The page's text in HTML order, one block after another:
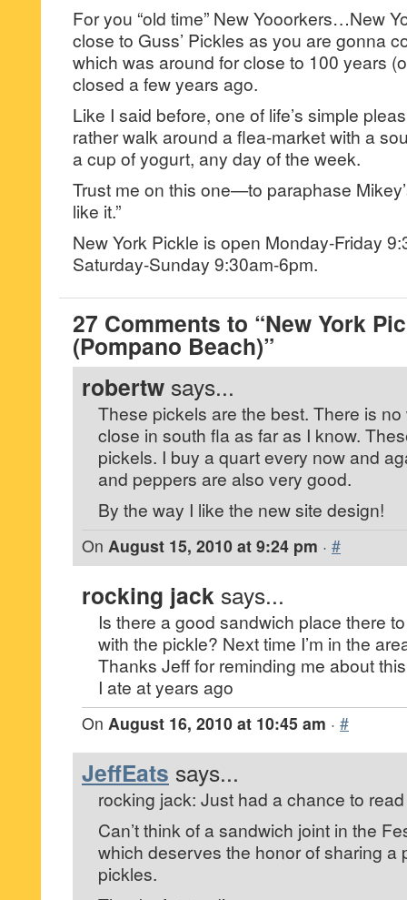
For you “old time” New Yooorkers…New
close to Guss’ Pickles as you are gonna
which was around for close to 100 years
closed a few years ago.
Like I said before, one of life’s simple
rather walk around a flea-market with a
a cup of yogurt, any day of the week.
Trust me on this one—to paraphase
like it.”
New York Pickle is open Monday-Friday
Saturday-Sunday 9:30am-6pm.
27 Comments to “New York
(Pompano Beach)”
robertw says...
These pickels are the best. There is
close in south fla as far as I know.
pickels. I buy a quart every now and
and peppers are also very good.
By the way I like the new site design!
On August 15, 2010 at 9:24 pm · #
rocking jack says...
Is there a good sandwich place there
with the pickle? Next time I’m in the
Thanks Jeff for reminding me about
I ate at years ago
On August 16, 2010 at 10:45 am · #
JeffEats says...
rocking jack: Just had a chance to
Can’t think of a sandwich joint in the
which deserves the honor of sharing a
pickles.